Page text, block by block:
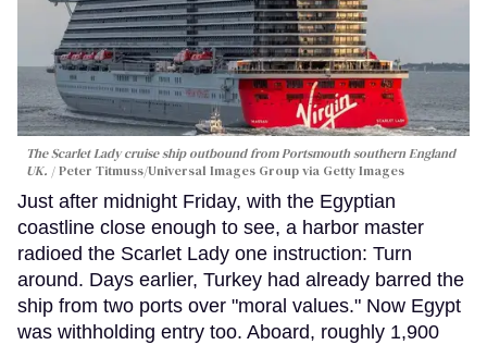
The Scarlet Lady cruise ship outbound from Portsmouth southern England
UK.
Peter Titmuss/Universal Images Group via Getty Images
Just after midnight Friday, with the Egyptian
coastline close enough to see, a harbor master
radioed the Scarlet Lady one instruction: Turn
around. Days earlier, Turkey had already barred the
ship from two ports over "moral values." Now Egypt
was withholding entry too. Aboard, roughly 1,900